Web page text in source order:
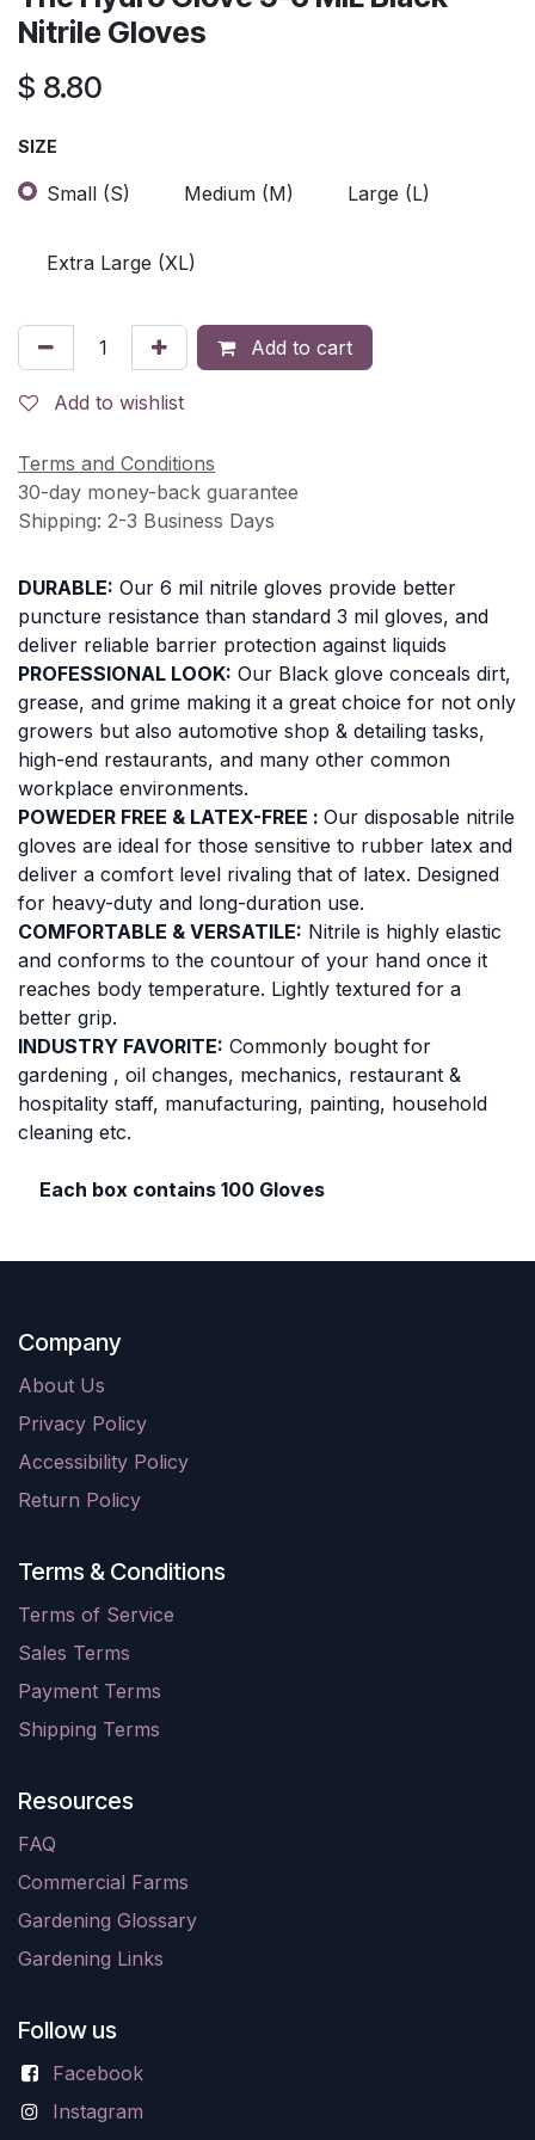
Nitrile Gloves
$ 8.80
SIZE
Small (S) Medium (M) Large (L)
Extra Large (XL)
Add to cart
Add to wishlist
Terms and Conditions
30-day money-back guarantee
Shipping: 2-3 Business Days
DURABLE: Our 6 mil nitrile gloves provide better
puncture resistance than standard 3 mil gloves, and
deliver reliable barrier protection against liquids
PROFESSIONAL LOOK: Our Black glove conceals dirt,
grease, and grime making it a great choice for not only
growers but also automotive shop & detailing tasks,
high-end restaurants, and many other common
workplace environments.
POWEDER FREE & LATEX-FREE : Our disposable nitrile
gloves are ideal for those sensitive to rubber latex and
deliver a comfort level rivaling that of latex. Designed
for heavy-duty and long-duration use.
COMFORTABLE & VERSATILE: Nitrile is highly elastic
and conforms to the countour of your hand once it
reaches body temperature. Lightly textured for a
better grip.
INDUSTRY FAVORITE: Commonly bought for
gardening , oil changes, mechanics, restaurant &
hospitality staff, manufacturing, painting, household
cleaning etc.
Each box contains 100 Gloves
Company
About Us
Privacy Policy
Accessibility Policy
Return Policy
Terms & Conditions
Terms of Service
Sales Terms
Payment Terms
Shipping Terms
Resources
FAQ
Commercial Farms
Gardening Glossary
Gardening Links
Follow us
Facebook
Instagram